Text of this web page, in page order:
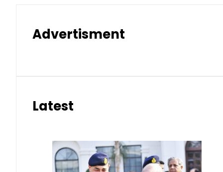
Advertisment
Latest